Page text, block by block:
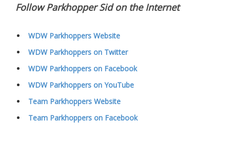
Follow Parkhopper Sid on the Internet
WDW Parkhoppers Website
WDW Parkhoppers on Twitter
WDW Parkhoppers on Facebook
WDW Parkhoppers on YouTube
Team Parkhoppers Website
Team Parkhoppers on Facebook